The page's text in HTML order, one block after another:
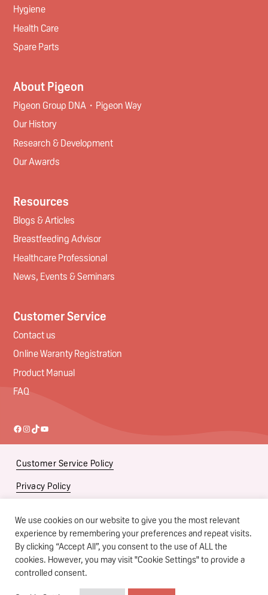
Hygiene
Health Care
Spare Parts
About Pigeon
Pigeon Group DNA・Pigeon Way
Our History
Research & Development
Our Awards
Resources
Blogs & Articles
Breastfeeding Advisor
Healthcare Professional
News, Events & Seminars
Customer Service
Contact us
Online Waranty Registration
Product Manual
FAQ
Facebook
Instagram
TikTokYouTube
Customer Service Policy
Privacy Policy
Subsidiaries
Terms of Use
We use cookies on our website to give you the most relevant
experience by remembering your preferences and repeat visits.
By clicking “Accept All”, you consent to the use of ALL the
cookies. However, you may visit "Cookie Settings" to provide a
controlled consent.